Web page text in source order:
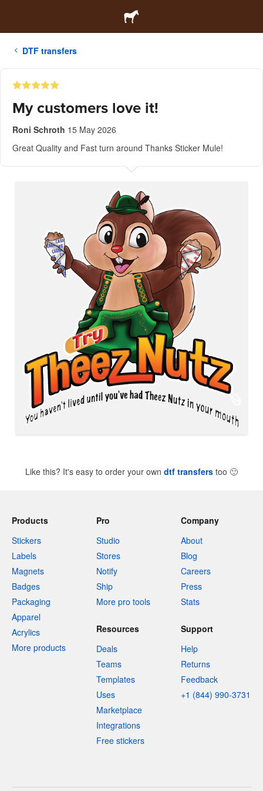
DTF transfers
My customers love it!
Roni Schroth 15 May 2026
Great Quality and Fast turn around Thanks Sticker Mule!
Like this? It's easy to order your own dtf transfers too 🙂
Products
Stickers
Labels
Magnets
Badges
Packaging
Apparel
Acrylics
More products
Pro
Studio
Stores
Notify
Ship
More pro tools
Company
About
Blog
Careers
Press
Stats
Resources
Deals
Teams
Templates
Uses
Marketplace
Integrations
Free stickers
Support
Help
Returns
Feedback
+1 (844) 990-3731